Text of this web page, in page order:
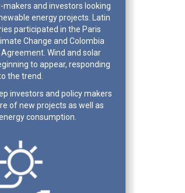
makers and investors looking
energy projects. Latin
participated in the Paris
Change and Colombia
Wind and solar
to appear, responding
the trend.
investors and policy makers
of new projects as well as
consumption.